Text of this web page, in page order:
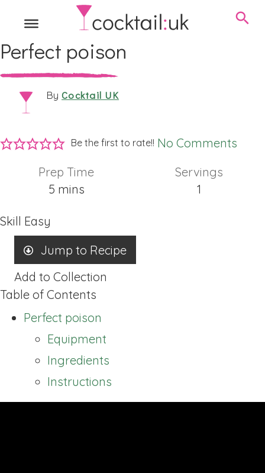
Perfect poison
By Cocktail UK
Be the first to rate!! No Comments
Prep Time
5minutes
mins
Servings
1
Skill Easy
Jump to Recipe
Add to Collection
Table of Contents
Perfect poison
Equipment
Ingredients
Instructions